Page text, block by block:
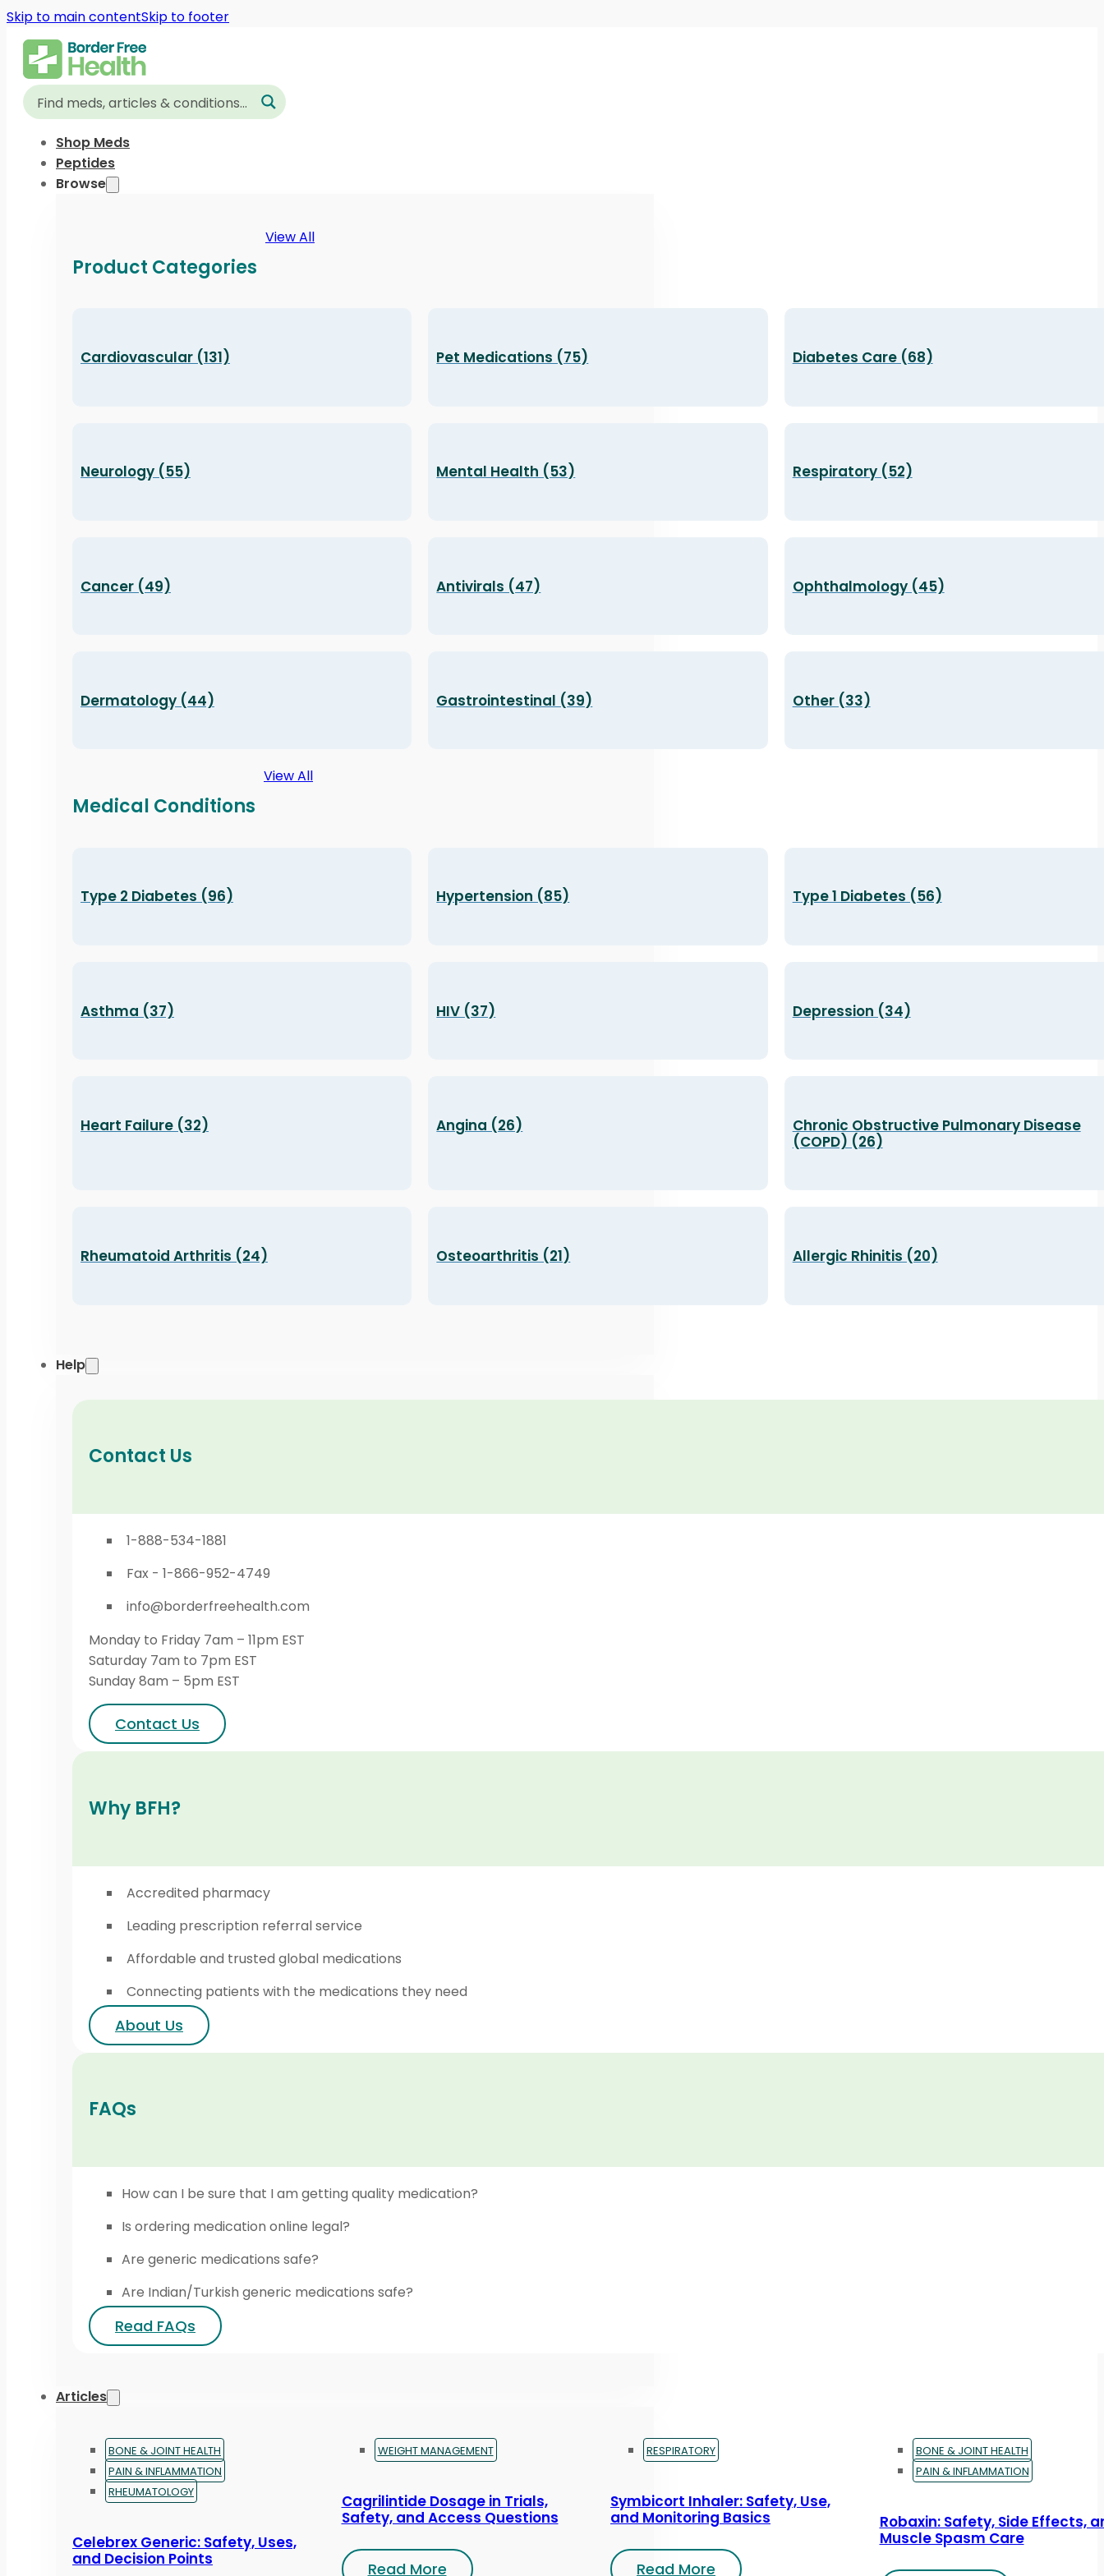
Skip to main contentSkip to footer
Shop Meds
Peptides
Browse
Product Categories
View All
Cardiovascular (131) Pet Medications (75) Diabetes Care (68)
Neurology (55) Mental Health (53) Respiratory (52)
Cancer (49) Antivirals (47) Ophthalmology (45)
Dermatology (44) Gastrointestinal (39) Other (33)
Medical Conditions
View All
Type 2 Diabetes (96) Hypertension (85) Type 1 Diabetes (56)
Asthma (37) HIV (37) Depression (34)
Heart Failure (32) Angina (26)
Chronic Obstructive Pulmonary Disease
(COPD) (26)
Rheumatoid Arthritis (24) Osteoarthritis (21) Allergic Rhinitis (20)
Help
Contact Us
1-888-534-1881
Fax - 1-866-952-4749
info@borderfreehealth.com
Monday to Friday 7am – 11pm EST
Saturday 7am to 7pm EST
Sunday 8am – 5pm EST
Contact Us
Why BFH?
Accredited pharmacy
Leading prescription referral service
Affordable and trusted global medications
Connecting patients with the medications they need
About Us
FAQs
How can I be sure that I am getting quality medication?
Is ordering medication online legal?
Are generic medications safe?
Are Indian/Turkish generic medications safe?
Read FAQs
Articles
BONE & JOINT HEALTH
PAIN & INFLAMMATION
RHEUMATOLOGY
Celebrex Generic: Safety, Uses,
and Decision Points
WEIGHT MANAGEMENT
Cagrilintide Dosage in Trials,
Safety, and Access Questions
Read More
RESPIRATORY
Symbicort Inhaler: Safety, Use,
and Monitoring Basics
Read More
BONE & JOINT HEALTH
PAIN & INFLAMMATION
Robaxin: Safety, Side Effects,
Muscle Spasm Care